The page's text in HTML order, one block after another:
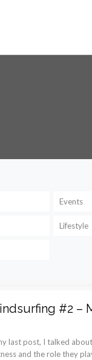
Events
Lifestyle
#2 –
last post, I talked
and the role they